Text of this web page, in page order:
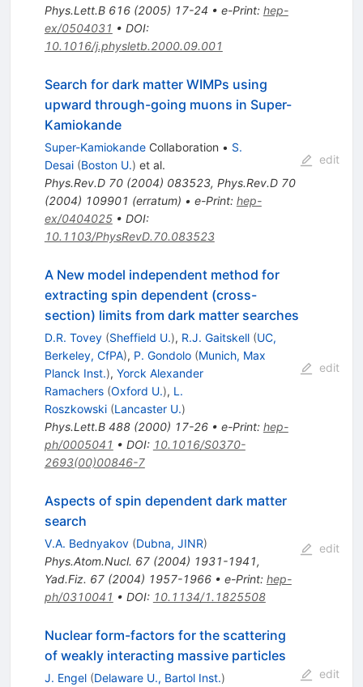
Phys.Lett.B 616(2005) 17-24 • e-Print: hep-
ex/0504031 • DOI:
10.1016/j.physletb.2000.09.001
Search for dark matter WIMPs using
upward through-going muons in Super-
Kamiokande
Super-KamiokandeCollaboration • S.
Desai (Boston U.) et al.
Phys.Rev.D 70(2004) 083523, Phys.Rev.D 70
(2004) 109901 (erratum) • e-Print: hep-
ex/0404025• DOI:
10.1103/PhysRevD.70.083523
edit
A New model independent method for
extracting spin dependent (cross-
section) limits from dark matter searches
D.R. Tovey (Sheffield U.), R.J. Gaitskell (UC,
Berkeley, CfPA), P. Gondolo (Munich, Max
Planck Inst.), Yorck Alexander
Ramachers (Oxford U.), L.
Roszkowski (Lancaster U.)
Phys.Lett.B 488(2000) 17-26• e-Print: hep-
ph/0005041 • DOI: 10.1016/S0370-
2693(00)00846-7
edit
Aspects of spin dependent dark matter
search
V.A. Bednyakov (Dubna, JINR)
Phys.Atom.Nucl. 67(2004) 1931-1941,
Yad.Fiz. 67(2004) 1957-1966• e-Print: hep-
ph/0310041 • DOI: 10.1134/1.1825508
edit
Nuclear form-factors for the scattering
of weakly interacting massive particles
J. Engel (Delaware U., Bartol Inst.)
edit